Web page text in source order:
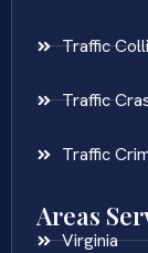
Traffic
Traffic
Traffic
Areas
Virginia